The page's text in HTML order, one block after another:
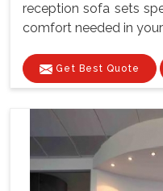
reception sofa sets
comfort needed in
Get Best Quote